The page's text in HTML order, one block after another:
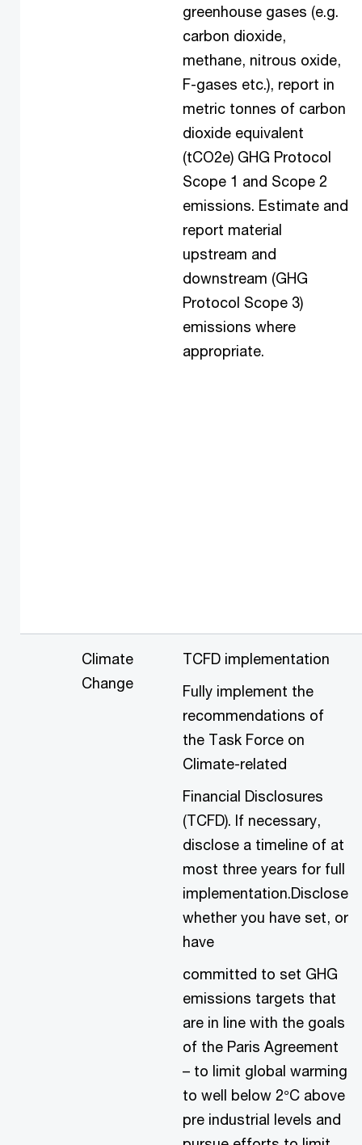
greenhouse gases (e.g.
carbon dioxide,
methane, nitrous oxide,
F-gases etc.), report in
metric tonnes of carbon
dioxide equivalent
(tCO2e) GHG Protocol
Scope 1 and Scope 2
emissions. Estimate and
report material
upstream and
downstream (GHG
Protocol Scope 3)
emissions where
appropriate.
Climate
Change
TCFD implementation
Fully implement the
recommendations of
the Task Force on
Climate-related
Financial Disclosures
(TCFD). If necessary,
disclose a timeline of at
most three years for full
implementation.Disclose
whether you have set, or
have
committed to set GHG
emissions targets that
are in line with the goals
of the Paris Agreement
– to limit global warming
to well below 2°C above
pre industrial levels and